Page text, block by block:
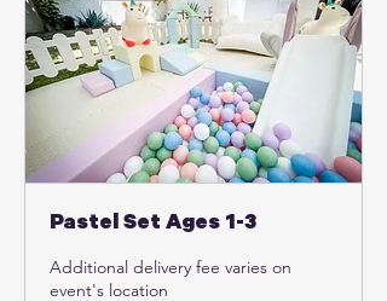
Pastel Set Ages 1-3
Additional delivery fee varies on
event's location